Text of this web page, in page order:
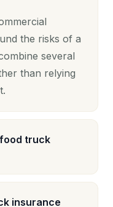
the risks of a
several
than relying
truck
insurance